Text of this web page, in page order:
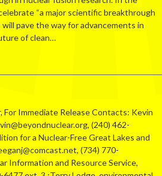
“a major scientific breakthrough
pave the way for advancements in
of clean…
For Immediate Release Contacts: Kevin
(240) 462-
for a Nuclear-Free Great Lakes and
(734) 770-
Information and Resource Service,